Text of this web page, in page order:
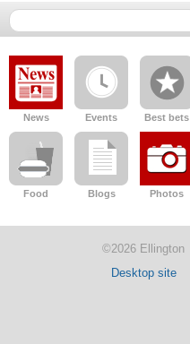
News Events Best bets
Food Blogs Photos
©2026 Ellington
Desktop site